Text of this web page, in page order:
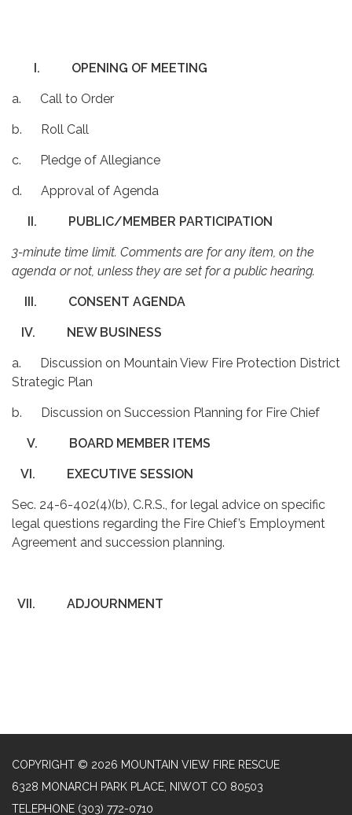
I. OPENING OF MEETING
a. Call to Order
b. Roll Call
c. Pledge of Allegiance
d. Approval of Agenda
II. PUBLIC/MEMBER PARTICIPATION
3-minute time limit. Comments are for any item, on the
agenda or not, unless they are set for a public hearing.
III. CONSENT AGENDA
IV. NEW BUSINESS
a. Discussion on Mountain View Fire Protection District
Strategic Plan
b. Discussion on Succession Planning for Fire Chief
V. BOARD MEMBER ITEMS
VI. EXECUTIVE SESSION
Sec. 24-6-402(4)(b), C.R.S., for legal advice on specific
legal questions regarding the Fire Chief’s Employment
Agreement and succession planning.
VII. ADJOURNMENT
COPYRIGHT © 2026 MOUNTAIN VIEW FIRE RESCUE
6328 MONARCH PARK PLACE, NIWOT CO 80503
TELEPHONE (303) 772-0710